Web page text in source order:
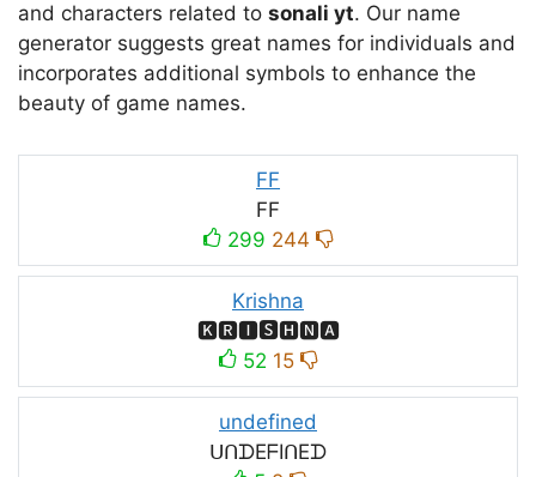
and characters related to sonali yt. Our name
generator suggests great names for individuals and
incorporates additional symbols to enhance the
beauty of game names.
FF
FF
299 244
Krishna
🅺🆁🅸🆂🅷🅽🅰
52 15
undefined
ᑌᑎᗪEᖴIᑎEᗪ